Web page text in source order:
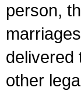
person,
delivered
other